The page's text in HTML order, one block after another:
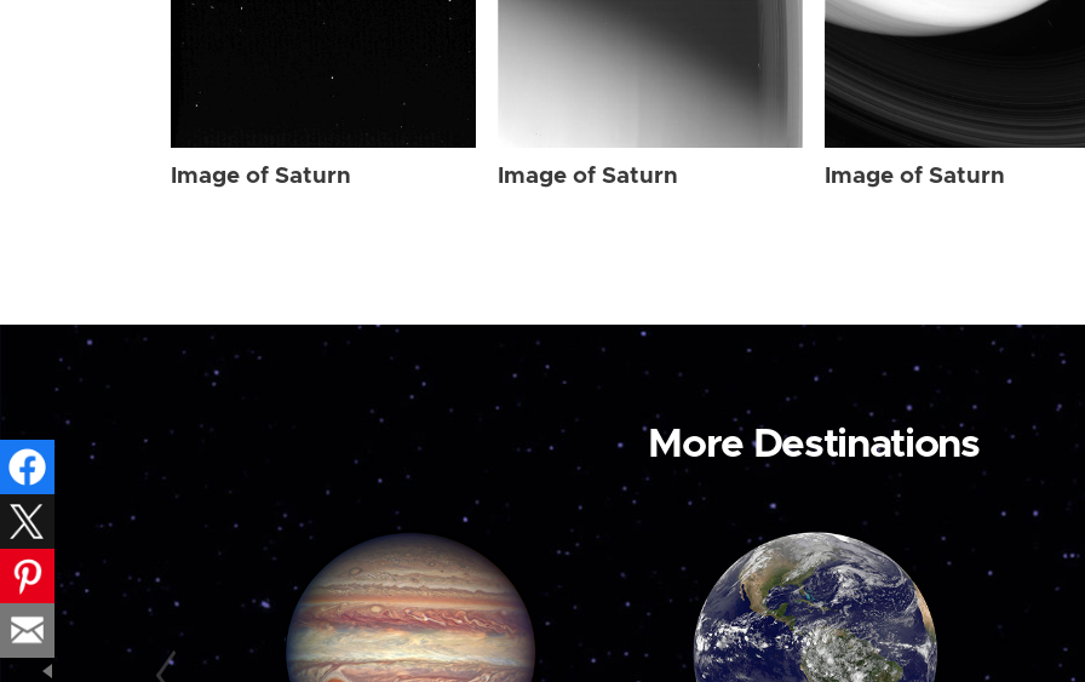
Image of Saturn Image of Saturn Image of Saturn
More Destinations